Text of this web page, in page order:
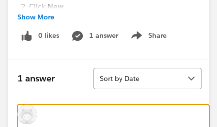
Click New
Give the compact layout a label: Energy Audit
Compact LayoutCopy.
Add these fields to the compact layout, in this
Account
Average Annual Electric Cost
Type of Installation
Show More
0 likes 1 answer Share
Show menu
1 answer
Sort
Sort by Date